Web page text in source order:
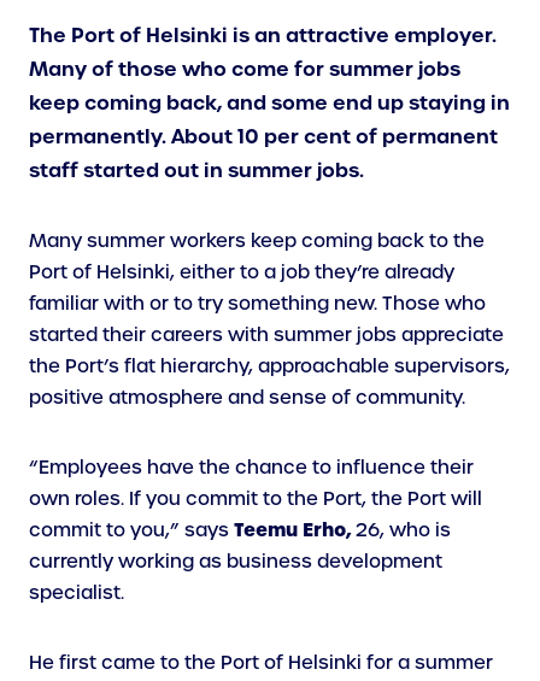
The Port of Helsinki is an attractive employer.
Many of those who come for summer jobs
keep coming back, and some end up staying in
permanently. About 10 per cent of permanent
staff started out in summer jobs.
Many summer workers keep coming back to the
Port of Helsinki, either to a job they’re already
familiar with or to try something new. Those who
started their careers with summer jobs appreciate
the Port’s flat hierarchy, approachable supervisors,
positive atmosphere and sense of community.
“Employees have the chance to influence their
own roles. If you commit to the Port, the Port will
commit to you,” says Teemu Erho,26, who is
currently working as business development
specialist.
He first came to the Port of Helsinki for a summer